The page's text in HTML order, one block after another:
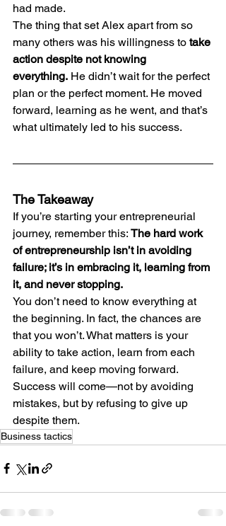
had made.
The thing that set Alex apart from so
many others was his willingness to take
action despite not knowing
everything. He didn’t wait for the perfect
plan or the perfect moment. He moved
forward, learning as he went, and that’s
what ultimately led to his success.
The Takeaway
If you’re starting your entrepreneurial
journey, remember this: The hard work
of entrepreneurship isn’t in avoiding
failure; it’s in embracing it, learning from
it, and never stopping.
You don’t need to know everything at
the beginning. In fact, the chances are
that you won’t. What matters is your
ability to take action, learn from each
failure, and keep moving forward.
Success will come—not by avoiding
mistakes, but by refusing to give up
despite them.
Business tactics